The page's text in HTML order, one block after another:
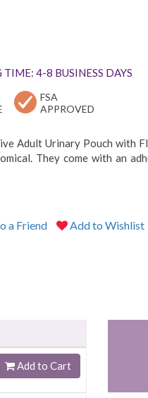
4-8 BUSINESS DAYS
FSA
APPROVED
Adult Urinary Pouch with
They come with an
a Friend Add to Wishlist
Add to Cart